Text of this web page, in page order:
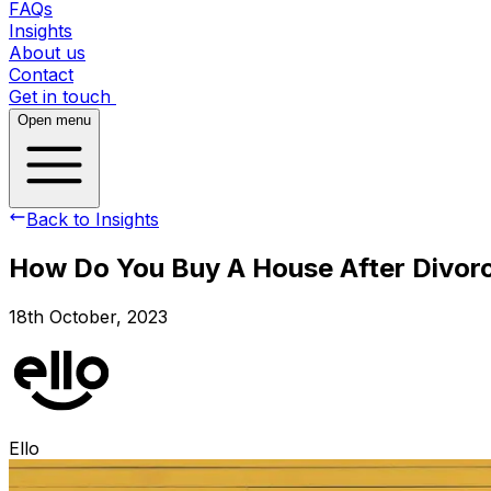
FAQs
Insights
About us
Contact
Get in touch
Open menu
Back to Insights
How Do You Buy A House After
18th October, 2023
Ello